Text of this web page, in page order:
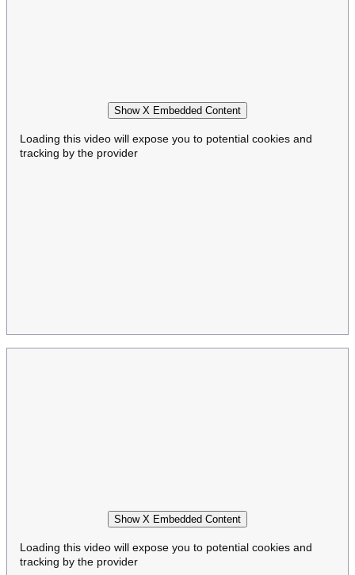
Show X Embedded Content
Loading this video will expose you to potential cookies and
tracking by the provider
Show X Embedded Content
Loading this video will expose you to potential cookies and
tracking by the provider